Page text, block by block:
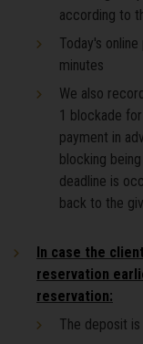
according to
Today's
minutes
We also
1 blockade
payment in
blocking
deadline is
back to the
In case the
reservation
reservation:
The deposit